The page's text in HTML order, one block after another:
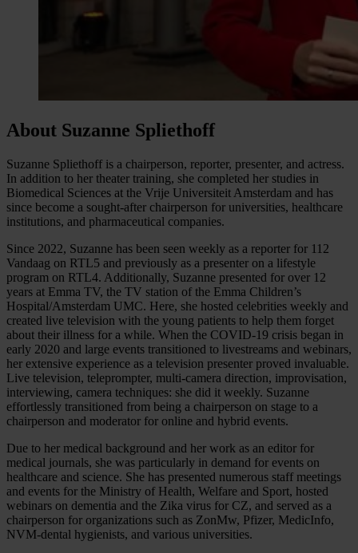
About Suzanne Spliethoff
Suzanne Spliethoff is a chairperson, reporter, presenter, and actress.
In addition to her theater training, she completed her studies in
Biomedical Sciences at the Vrije Universiteit Amsterdam and has
since become a sought-after chairperson for universities, healthcare
institutions, and pharmaceutical companies.
Since 2022, Suzanne has been seen weekly as a reporter for 112
Vandaag on RTL5 and previously as a presenter on a lifestyle
program on RTL4. Additionally, Suzanne presented for over 12
years at Emma TV, the TV station of the Emma Children’s
Hospital/Amsterdam UMC. Here, she hosted celebrities weekly and
created live television with the young patients to help them forget
about their illness for a while. When the COVID-19 crisis began in
early 2020 and large events transitioned to livestreams and webinars,
her extensive experience as a television presenter proved invaluable.
Live television, teleprompter, multi-camera direction, improvisation,
interviewing, camera techniques: she did it weekly. Suzanne
effortlessly transitioned from being a chairperson on stage to a
chairperson and moderator for online and hybrid events.
Due to her medical background and her work as an editor for
medical journals, she was particularly in demand for events on
healthcare and science. She has presented numerous staff meetings
and events for the Ministry of Health, Welfare and Sport, hosted
webinars on dementia and the Zika virus for CZ, and served as a
chairperson for organizations such as ZonMw, Pfizer, MedicInfo,
NVM-dental hygienists, and various universities.